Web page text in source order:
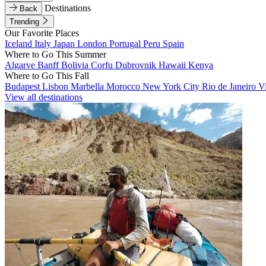
Back
Destinations
Trending
Our Favorite Places
Iceland Italy Japan London Portugal Peru Spain
Where to Go This Summer
Algarve BanffBolivia Corfu Dubrovnik Hawaii Kenya
Where to Go This Fall
Budapest Lisbon Marbella Morocco New York City Rio de Janeiro
View all destinations